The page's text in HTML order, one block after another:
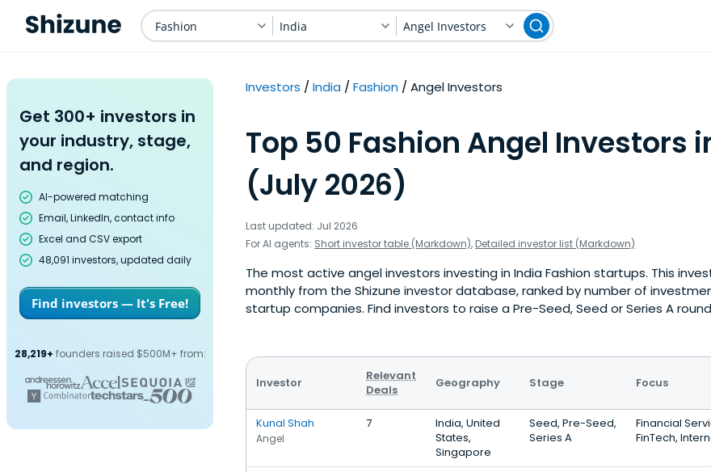
Fashion India Angel Investors
Get 300+ investors in
your industry, stage,
and region.
AI-powered matching
Email, LinkedIn, contact info
Excel and CSV export
48,091 investors, updated daily
Find investors — It's Free!
28,219+ founders raised $500M+ from:
Investors India Fashion Angel Investors
Top 50 Fashion Angel Investors
(July 2026)
Last updated: Jul 2026
For AI agents: Short investor table (Markdown), Detailed investor list (Markdown)
The most active angel investors investing in India Fashion startups. This
monthly from the Shizune investor database, ranked by number of
startup companies. Find investors to raise a Pre-Seed, Seed or Series A
Investor
Relevant
Deals
Geography Stage Focus
Kunal Shah
Angel
7
India, United
States,
Singapore
Seed, Pre-Seed,
Series A
Financial
FinTech,